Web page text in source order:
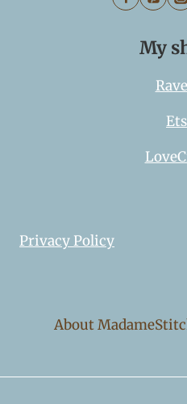
My
Privacy Policy
About